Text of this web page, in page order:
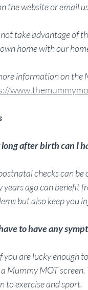
the website or email
take advantage of
home with our
information on the
after birth can I
checks can
years ago can benefit
but also keep you
to have any
you are lucky enough
Mummy MOT
to exercise and sport.